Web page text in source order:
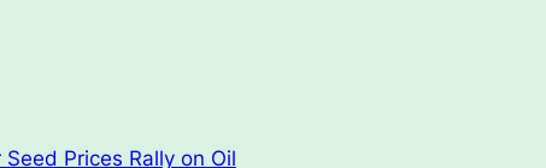
Prices Rally on Oil